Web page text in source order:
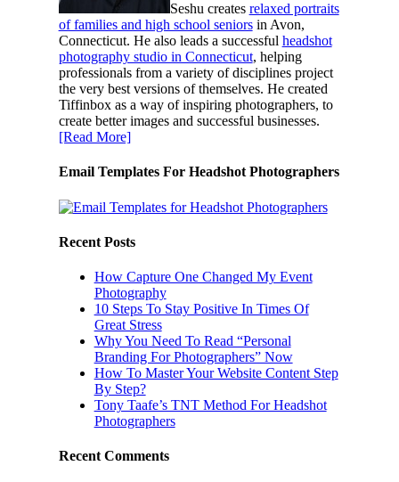
Seshu creates relaxed portraits
of families and high school seniorsin Avon,
Connecticut. He also leads a successful headshot
photography studio in Connecticut, helping
professionals from a variety of disciplines project
the very best versions of themselves. He created
Tiffinbox as a way of inspiring photographers, to
create better images and successful businesses.
[Read More]
Email Templates For Headshot Photographers
Recent Posts
How Capture One Changed My Event
Photography
10 Steps To Stay Positive In Times Of
Great Stress
Why You Need To Read “Personal
Branding For Photographers” Now
How To Master Your Website Content Step
By Step?
Tony Taafe’s TNT Method For Headshot
Photographers
Recent Comments